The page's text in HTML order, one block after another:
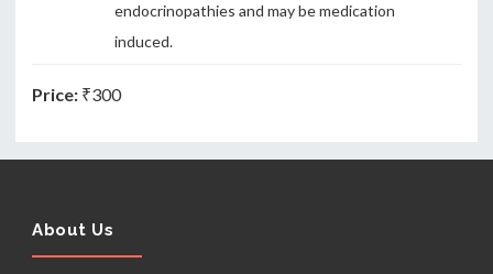
endocrinopathies and may be medication
induced.
Price: ₹300
About Us